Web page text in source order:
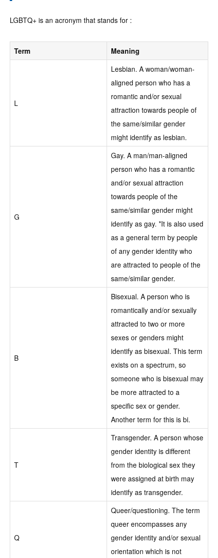
LGBTQ+ is an acronym that stands for :
Term Meaning
L
Lesbian. A woman/woman-
aligned person who has a
romantic and/or sexual
attraction towards people of
the same/similar gender
might identify as lesbian.
G
Gay. A man/man-aligned
person who has a romantic
and/or sexual attraction
towards people of the
same/similar gender might
identify as gay. *It is also used
as a general term by people
of any gender identity who
are attracted to people of the
same/similar gender.
B
Bisexual. A person who is
romantically and/or sexually
attracted to two or more
sexes or genders might
identify as bisexual. This term
exists on a spectrum, so
someone who is bisexual may
be more attracted to a
specific sex or gender.
Another term for this is bi.
T
Transgender. A person whose
gender identity is different
from the biological sex they
were assigned at birth may
identify as transgender.
Q
Queer/questioning. The term
queer encompasses any
gender identity and/or sexual
orientation which is not